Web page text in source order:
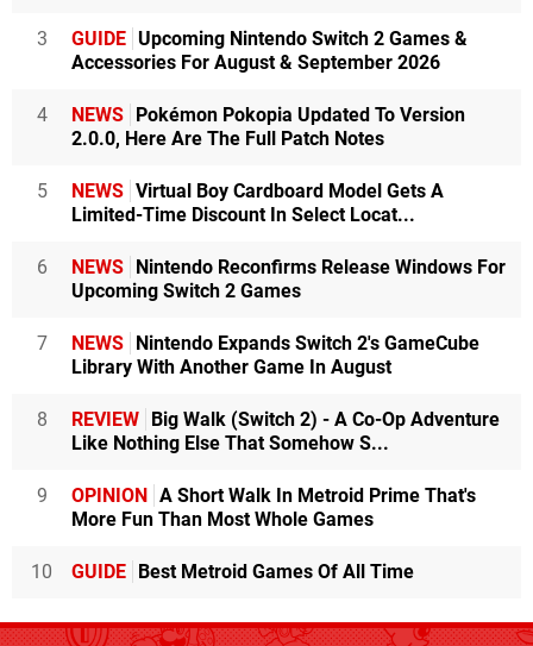
3 GUIDE Upcoming Nintendo Switch 2 Games &
Accessories For August & September 2026
4 NEWS
Pokémon Pokopia Updated To Version
2.0.0, Here Are The Full Patch Notes
5 NEWS Virtual Boy Cardboard Model Gets A
Limited-Time Discount In Select Locat...
6 NEWS
Nintendo Reconfirms Release Windows For
Upcoming Switch 2 Games
7 NEWS
Nintendo Expands Switch 2's GameCube
Library With Another Game In August
8 REVIEW
Big Walk (Switch 2) - A Co-Op Adventure
Like Nothing Else That Somehow S...
9 OPINION
A Short Walk In Metroid Prime That's
More Fun Than Most Whole Games
10 GUIDE Best Metroid Games Of All Time